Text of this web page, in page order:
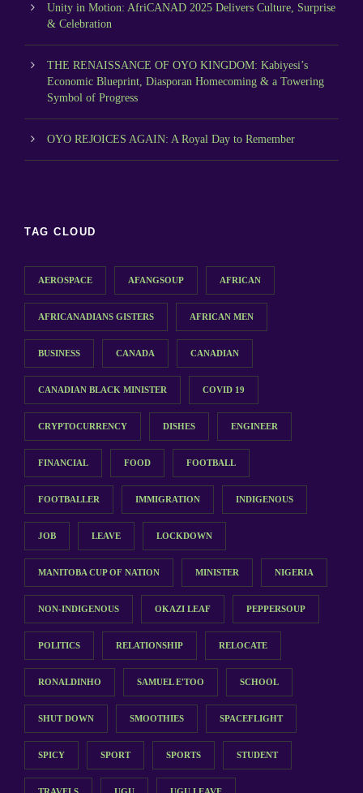
Unity in Motion: AfriCANAD 2025 Delivers Culture, Surprise
& Celebration
THE RENAISSANCE OF OYO KINGDOM: Kabiyesi’s
Economic Blueprint, Diasporan Homecoming & a Towering
Symbol of Progress
OYO REJOICES AGAIN: A Royal Day to Remember
TAG CLOUD
AEROSPACE AFANGSOUP AFRICAN
AFRICANADIANS GISTERS AFRICAN MEN
BUSINESS CANADA CANADIAN
CANADIAN BLACK MINISTER COVID 19
CRYPTOCURRENCY DISHES ENGINEER
FINANCIAL FOOD FOOTBALL
FOOTBALLER IMMIGRATION INDIGENOUS
JOB LEAVE LOCKDOWN
MANITOBA CUP OF NATION MINISTER NIGERIA
NON-INDIGENOUS OKAZI LEAF PEPPERSOUP
POLITICS RELATIONSHIP RELOCATE
RONALDINHO SAMUEL E'TOO SCHOOL
SHUT DOWN SMOOTHIES SPACEFLIGHT
SPICY SPORT SPORTS STUDENT